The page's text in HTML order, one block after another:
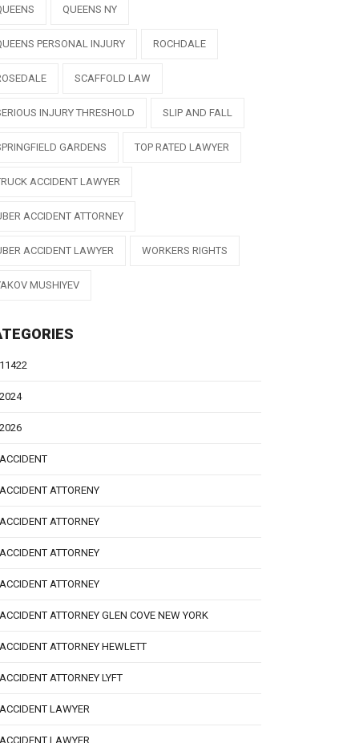
QUEENS NY
PERSONAL INJURY ROCHDALE
SCAFFOLD LAW
INJURY THRESHOLD SLIP AND FALL
GARDENS TOP RATED LAWYER
ACCIDENT LAWYER
ACCIDENT ATTORNEY
ACCIDENT LAWYER WORKERS RIGHTS
MUSHIYEV
11422
2024
2026
ACCIDENT
ACCIDENT ATTORENY
ACCIDENT ATTORNEY
ACCIDENT ATTORNEY
ACCIDENT ATTORNEY
ACCIDENT ATTORNEY GLEN COVE NEW YORK
ACCIDENT ATTORNEY HEWLETT
ACCIDENT ATTORNEY LYFT
ACCIDENT LAWYER
ACCIDENT LAWYER